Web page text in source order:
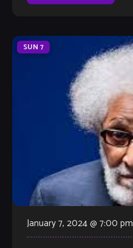
SUN 7
January 7, 2024 @ 7:00 pm